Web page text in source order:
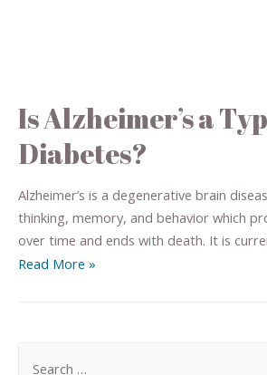
Is Alzheimer’s a
Diabetes?
Alzheimer’s is a degenerative brain
thinking, memory, and behavior which
over time and ends with death. It is
Read More »